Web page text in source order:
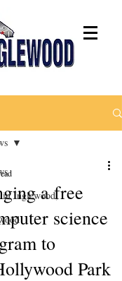
in Inglewood,a free
science
to
Park